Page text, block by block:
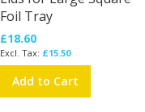
Foil Tray
£18.60
£15.50
Add to Cart